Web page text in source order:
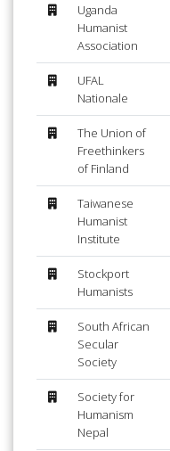
Uganda
Humanist
Association
UFAL
Nationale
The Union of
Freethinkers
of Finland
Taiwanese
Humanist
Institute
Stockport
Humanists
South African
Secular
Society
Society for
Humanism
Nepal